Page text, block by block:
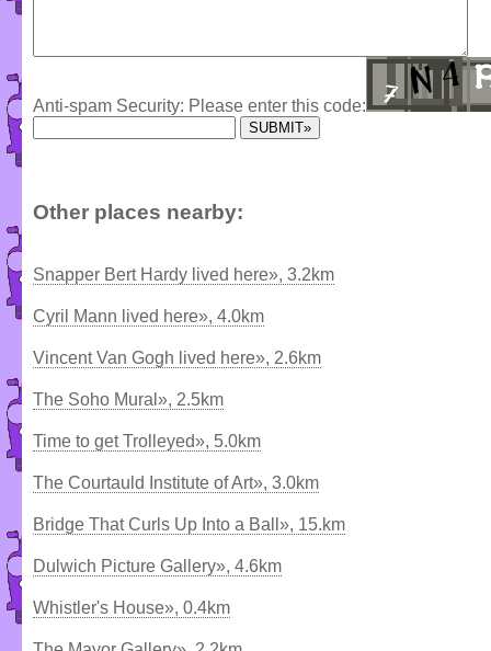
Anti-spam Security: Please enter this code:
Other places nearby:
Snapper Bert Hardy lived here», 3.2km
Cyril Mann lived here», 4.0km
Vincent Van Gogh lived here», 2.6km
The Soho Mural», 2.5km
Time to get Trolleyed», 5.0km
The Courtauld Institute of Art», 3.0km
Bridge That Curls Up Into a Ball», 15.km
Dulwich Picture Gallery», 4.6km
Whistler's House», 0.4km